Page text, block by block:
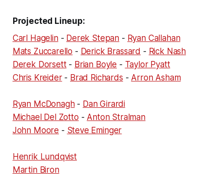
Projected Lineup:
Carl Hagelin- Derek Stepan - Ryan Callahan
Mats Zuccarello - Derick Brassard - Rick Nash
Derek Dorsett- Brian Boyle - Taylor Pyatt
Chris Kreider- Brad Richards - Arron Asham
Ryan McDonagh- Dan Girardi
Michael Del Zotto - Anton Stralman
John Moore - Steve Eminger
Henrik Lundqvist
Martin Biron